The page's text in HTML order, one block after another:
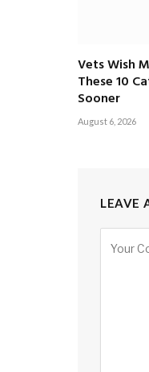
Vets Wish
These 10
Sooner
August 6, 2026
LEAVE